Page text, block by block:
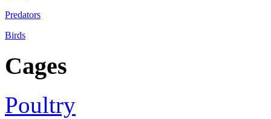
Predators
Birds
Cages
Poultry